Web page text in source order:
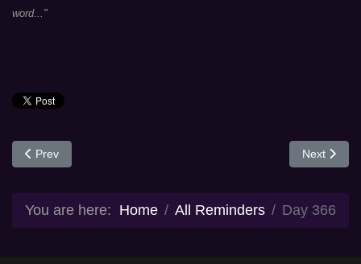
word..."
Previous article: Day 365
Prev Next
Next
You are here: Home All Reminders Day 366